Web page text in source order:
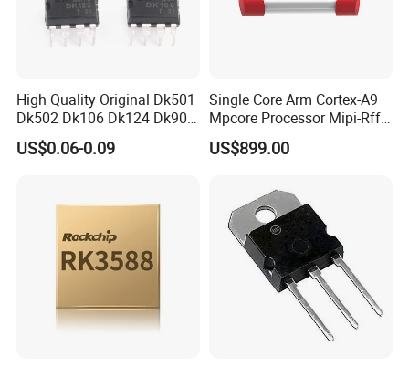
High Quality Original Dk501
Dk502 Dk106 Dk124 Dk906
Dk910 Dk912 Dk1203 IC
US$0.06-0.09
Single Core Arm Cortex-A9
Mpcore Processor Mipi-Rffe
Master 3A
US$899.00